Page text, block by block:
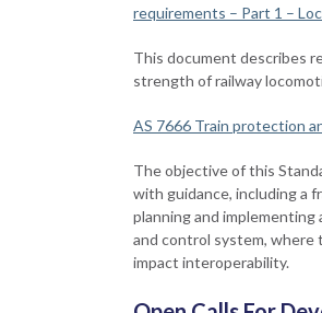
requirements – Part 1 –
This document describes
strength of railway
AS 7666 Train protection
The objective of this
with guidance, including a
planning and
and control system,
impact interoperability.